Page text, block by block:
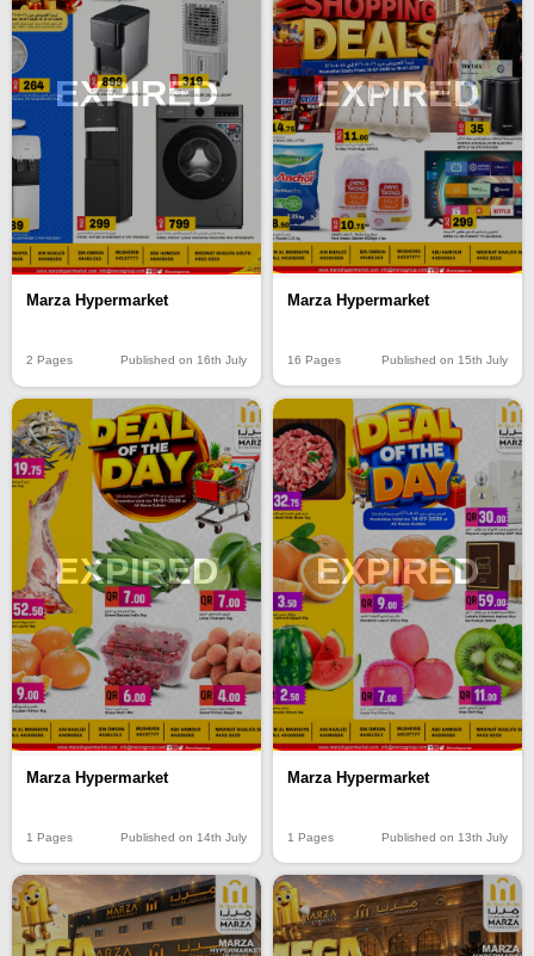
EXPIRED
Marza Hypermarket
2 Pages Published on 16th July
EXPIRED
Marza Hypermarket
16 Pages Published on 15th July
EXPIRED
Marza Hypermarket
1 Pages Published on 14th July
EXPIRED
Marza Hypermarket
1 Pages Published on 13th July